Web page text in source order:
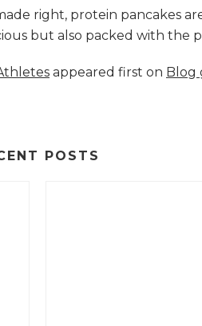
right, protein pancakes
but also packed with the
appeared first on Blog
POSTS